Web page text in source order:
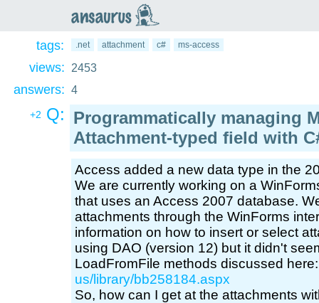
ansaurus
tags: .net attachment c# ms-access
views: 2453
answers: 4
+2 Q: Programmatically managing
Attachment-typed field with
Access added a new data type in the
We are currently working on a
that uses an Access 2007 database.
attachments through the WinForms
information on how to insert or select
using DAO (version 12) but it didn't
LoadFromFile methods discussed
us/library/bb258184.aspx
So, how can I get at the attachments